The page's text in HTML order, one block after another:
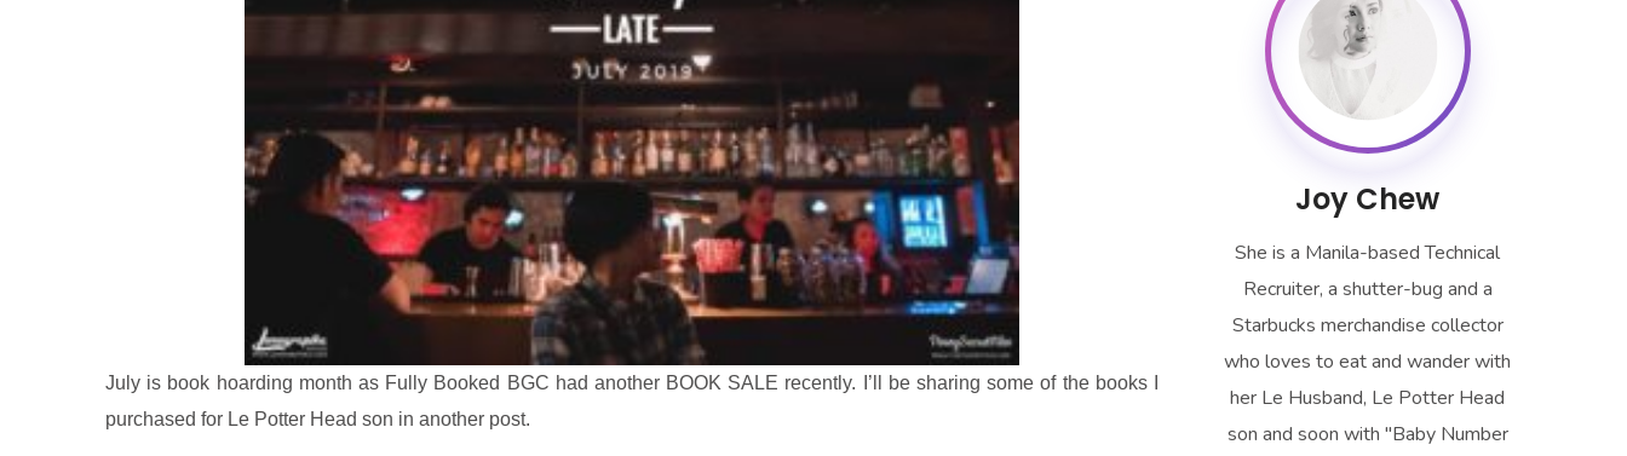
July is book hoarding month as Fully Booked BGC had another BOOK SALE recently. I’ll be sharing some of the books I
purchased for Le Potter Head son in another post.
Joy Chew
She is a Manila-based Technical
Recruiter, a shutter-bug and a
Starbucks merchandise collector
who loves to eat and wander with
her Le Husband, Le Potter Head
son and soon with "Baby Number